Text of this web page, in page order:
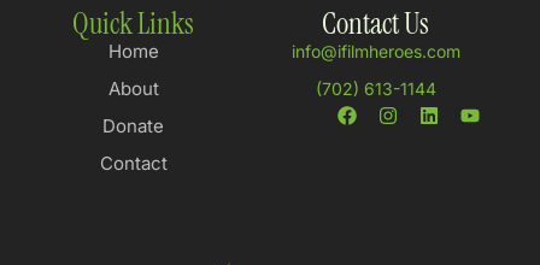
Quick Links
Home
About
Donate
Contact
Contact Us
info@ifilmheroes.com
(702) 613-1144